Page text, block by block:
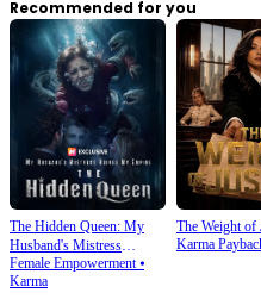
Recommended for you
The Hidden Queen: My
Husband's Mistress
Ruined My Empire
Female Empowerment⦁
Karma
The Weight of
Karma